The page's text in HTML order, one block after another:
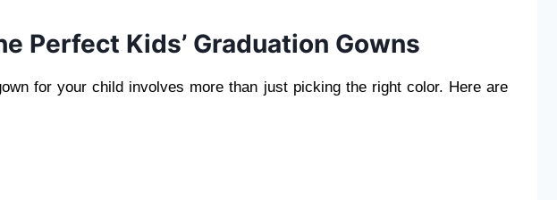
Perfect Kids’ Graduation Gowns
for your child involves more than just picking the right color. Here are